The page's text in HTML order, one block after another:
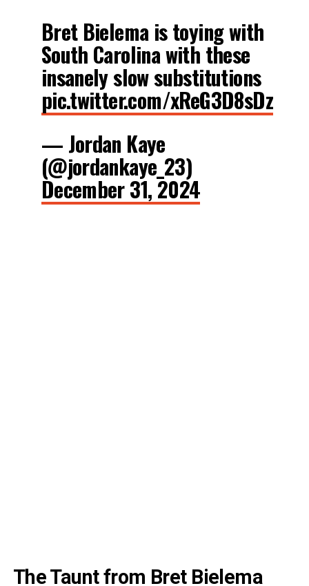
Bret Bielema is toying with
South Carolina with these
insanely slow substitutions
pic.twitter.com/xReG3D8sDz
— Jordan Kaye
(@jordankaye_23)
December 31, 2024
The Taunt from Bret Bielema